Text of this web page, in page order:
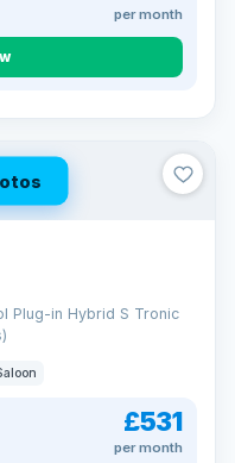
per month
Plug-in Hybrid S Tronic
£531
per month